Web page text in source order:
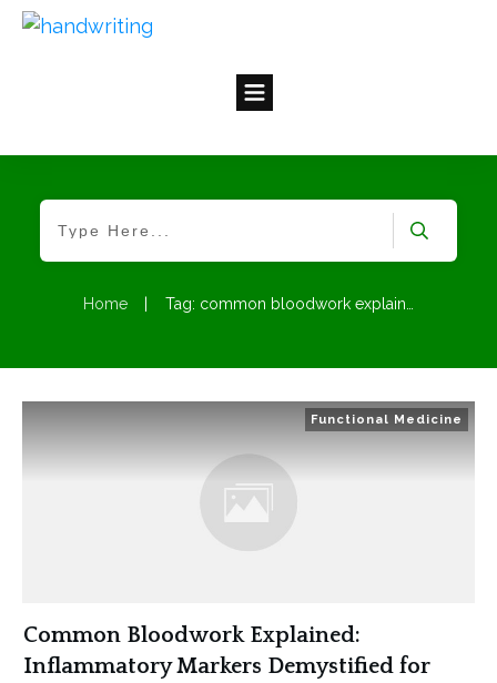
Home
Functional Medicine
Common Bloodwork Explained:
Inflammatory Markers Demystified for